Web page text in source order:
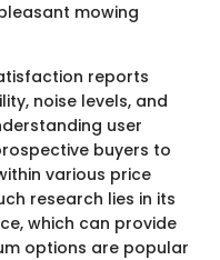
mowing
reports
noise levels, and
user
buyers to
various price
research lies in its
which can provide
options are popular